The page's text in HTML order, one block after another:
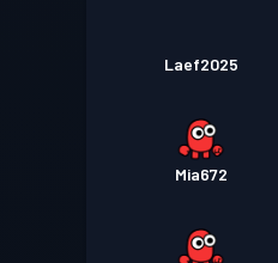
Laef2025
Mia672